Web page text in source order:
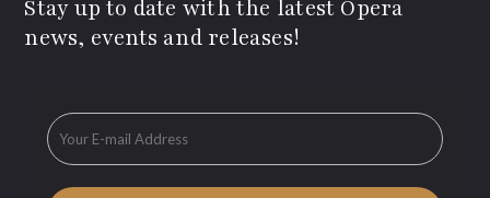
Stay up to date with the latest Opera
news, events and releases!